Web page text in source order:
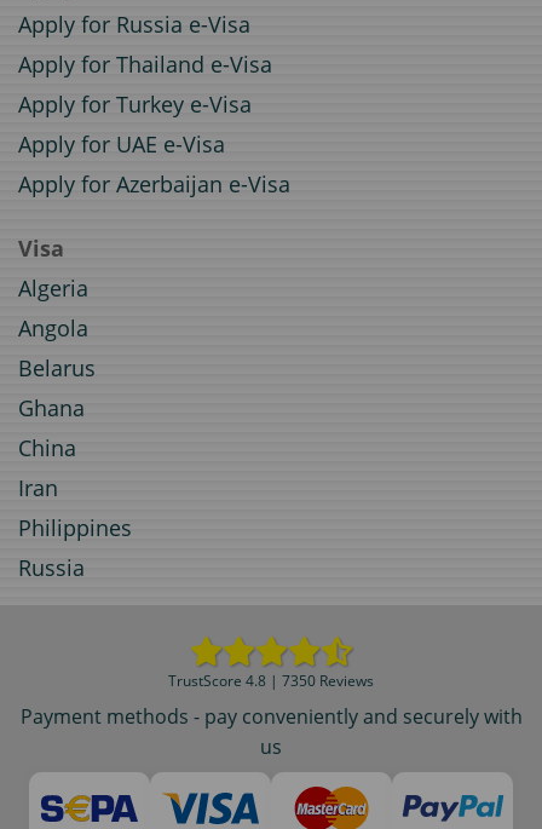
Apply for Russia e-Visa
Apply for Thailand e-Visa
Apply for Turkey e-Visa
Apply for UAE e-Visa
Apply for Azerbaijan e-Visa
Visa
Algeria
Angola
Belarus
Ghana
China
Iran
Philippines
Russia
TrustScore 4.8 | 7350 Reviews
Payment methods - pay conveniently and securely with
us